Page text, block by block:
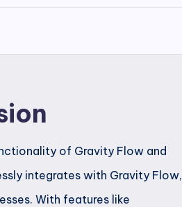
of Gravity Flow and
integrates with Gravity Flow,
With features like